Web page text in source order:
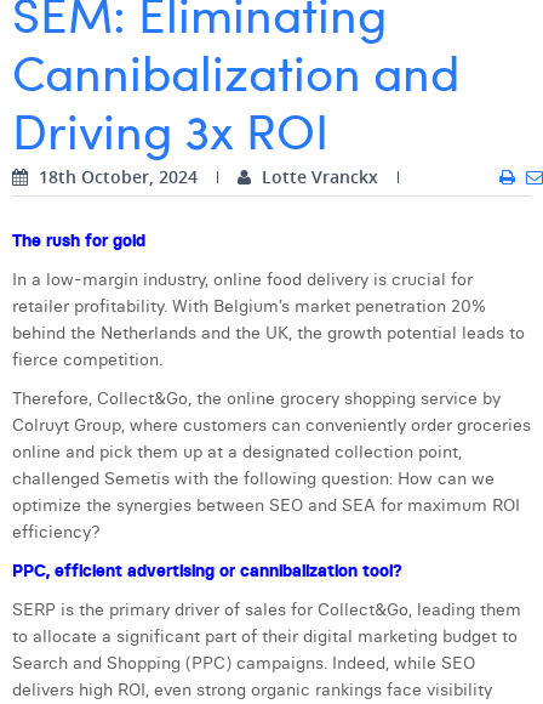
Dhan Claes
Diane Tremouroux
Edouard Polet
Elio Civalleri
Eliott Pousset
Floriane Defacqz
Hanne Van Loock
Jonas Geiregat
Justine Cremer
Laura Rooseleer
Laura Verhelst
Lena Pignoloni
Leonard Dierickx
Digital Business Intern
Cannibalization and
Driving 3x ROI
18th October, 2024 Lotte Vranckx
The rush for gold
In a low-margin industry, online food delivery is crucial for
retailer profitability. With Belgium’s market penetration 20%
behind the Netherlands and the UK, the growth potential leads to
fierce competition.
Therefore, Collect&Go, the online grocery shopping service by
Colruyt Group, where customers can conveniently order groceries
online and pick them up at a designated collection point,
challenged Semetis with the following question: How can we
optimize the synergies between SEO and SEA for maximum ROI
efficiency?
PPC, efficient advertising or cannibalization tool?
SERP is the primary driver of sales for Collect&Go, leading them
to allocate a significant part of their digital marketing budget to
Search and Shopping (PPC) campaigns. Indeed, while SEO
delivers high ROI, even strong organic rankings face visibility